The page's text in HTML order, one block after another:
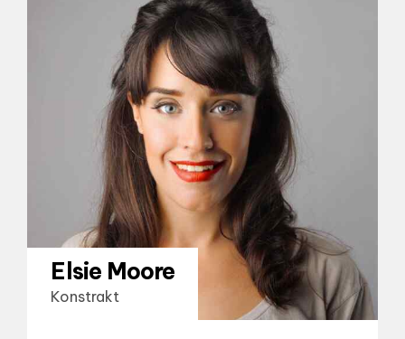
Elsie Moore
Konstrakt